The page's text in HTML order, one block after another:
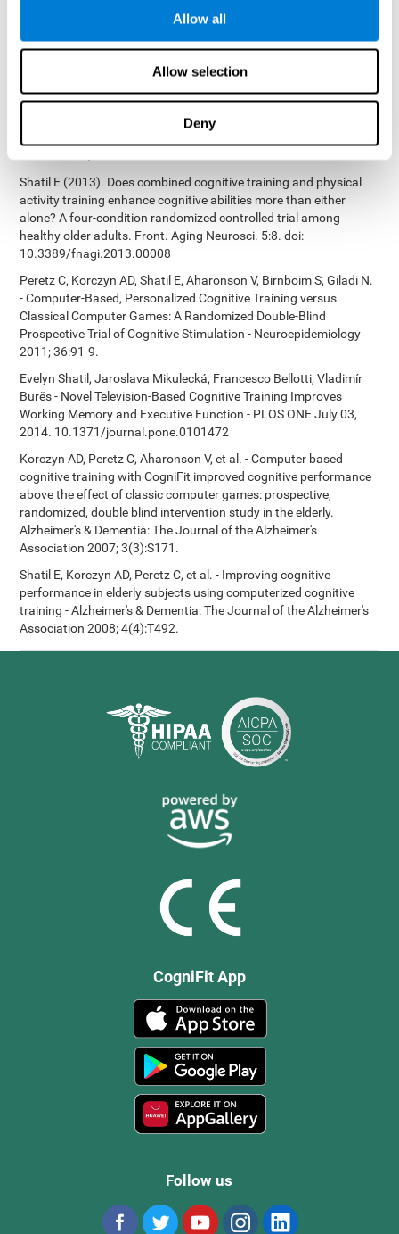
Allow all
Allow selection
Deny
Bucher, Aubrey French, Sara Horton, Rachel F. Loefflad, Phillip
Rouse. Computer-Based Cognitive Training for Individuals With
Intellectual and Developmental Disabilities: Pilot Study - The
2014; doi: 10.1177/1533317514539376
Preiss M, Shatil E, Cermáková R, Cimermanová D, Flesher I (2013)
Personalized cognitive training in unipolar and bipolar disorder: a
Shatil E (2013). Does combined cognitive training and physical
activity training enhance cognitive abilities more than either
alone? A four-condition randomized controlled trial among
healthy older adults. Front. Aging Neurosci. 5:8. doi:
10.3389/fnagi.2013.00008
Peretz C, Korczyn AD, Shatil E, Aharonson V, Birnboim S, Giladi N.
- Computer-Based, Personalized Cognitive Training versus
Classical Computer Games: A Randomized Double-Blind
Prospective Trial of Cognitive Stimulation - Neuroepidemiology
2011; 36:91-9.
Evelyn Shatil, Jaroslava Mikulecká, Francesco Bellotti, Vladimír
Burěs - Novel Television-Based Cognitive Training Improves
Working Memory and Executive Function - PLOS ONE July 03,
2014. 10.1371/journal.pone.0101472
Korczyn AD, Peretz C, Aharonson V, et al. - Computer based
cognitive training with CogniFit improved cognitive performance
above the effect of classic computer games: prospective,
randomized, double blind intervention study in the elderly.
Alzheimer's & Dementia: The Journal of the Alzheimer's
Association 2007; 3(3):S171.
Shatil E, Korczyn AD, Peretz C, et al. - Improving cognitive
performance in elderly subjects using computerized cognitive
training - Alzheimer's & Dementia: The Journal of the Alzheimer's
Association 2008; 4(4):T492.
CogniFit App
Follow us